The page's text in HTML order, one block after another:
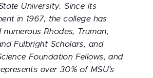
University. Since its
in 1967, the college has
Rhodes, Truman,
Fulbright Scholars, and
Foundation Fellows, and
over 30% of MSU’s